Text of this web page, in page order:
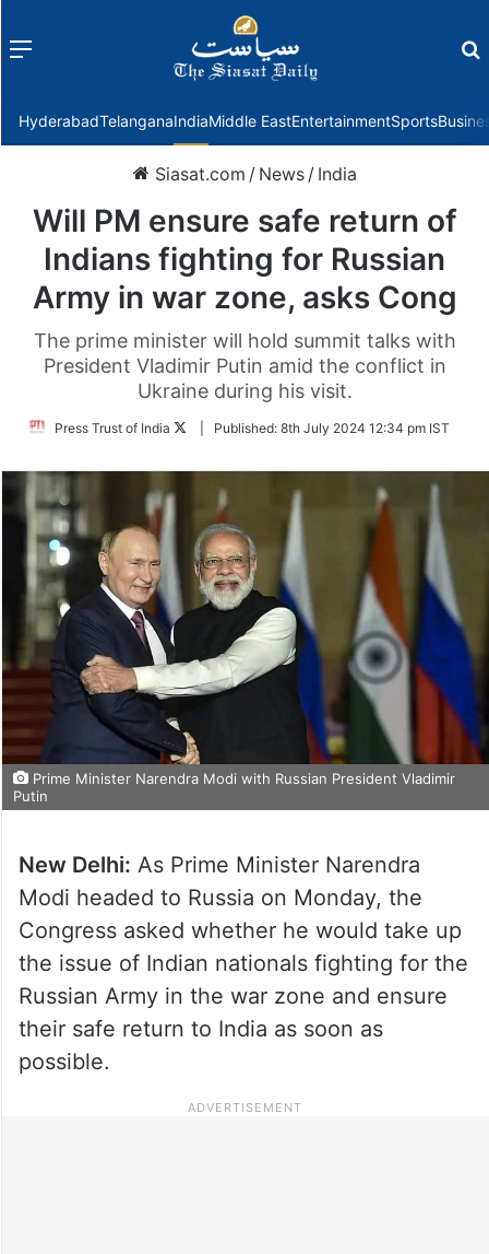
Menu
HyderabadTelanganaIndiaMiddle EastEntertainmentSports
Siasat.com / News / India
Will PM ensure safe return of
Indians fighting for Russian
Army in war zone, asks Cong
The prime minister will hold summit talks with
President Vladimir Putin amid the conflict in
Ukraine during his visit.
Press Trust of India
FollowPublished: 8th July 2024 12:34 pm IST
Prime Minister Narendra Modi with Russian President Vladimir
Putin
New Delhi: As Prime Minister Narendra
Modi headed to Russia on Monday, the
Congress asked whether he would take up
the issue of Indian nationals fighting for the
Russian Army in the war zone and ensure
their safe return to India as soon as
possible.